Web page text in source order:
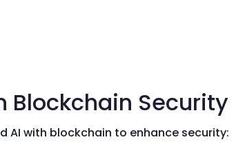
Blockchain Security
AI with blockchain to enhance security: